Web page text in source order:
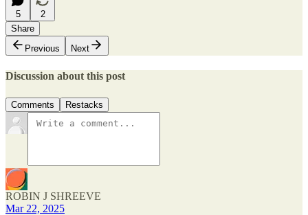
5
2
Share
Previous
Next
Discussion about this post
Comments Restacks
ROBIN J SHREEVE
Mar 22, 2025